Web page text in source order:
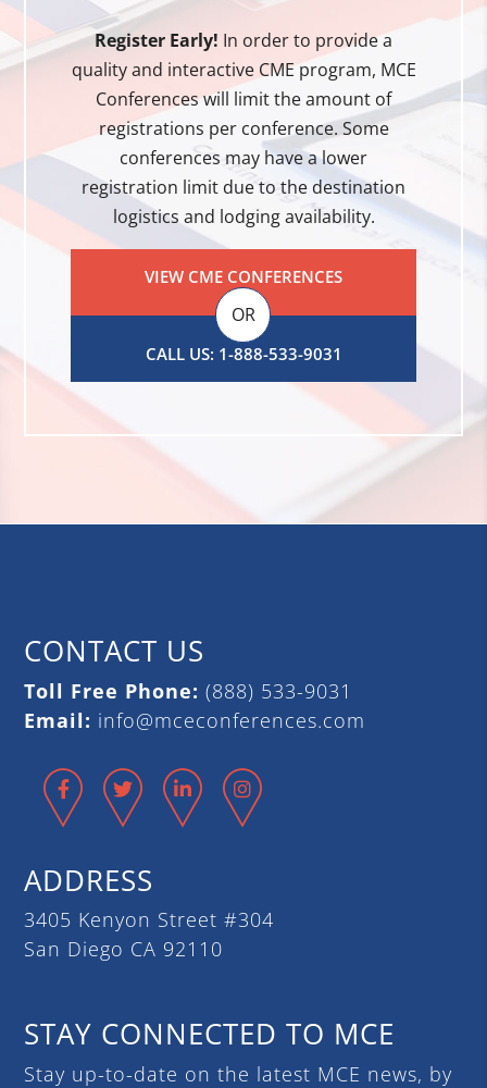
Register Early! In order to provide a
quality and interactive CME program, MCE
Conferences will limit the amount of
registrations per conference. Some
conferences may have a lower
registration limit due to the destination
logistics and lodging availability.
VIEW CME CONFERENCES
OR
CALL US: 1-888-533-9031
CONTACT US
Toll Free Phone: (888) 533-9031
Email: info@mceconferences.com
Facebook
Twitter LinkedIn
ADDRESS
3405 Kenyon Street #304
San Diego CA 92110
STAY CONNECTED TO MCE
Stay up-to-date on the latest MCE news, by